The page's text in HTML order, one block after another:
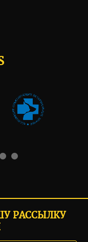
РАССЫЛКУ